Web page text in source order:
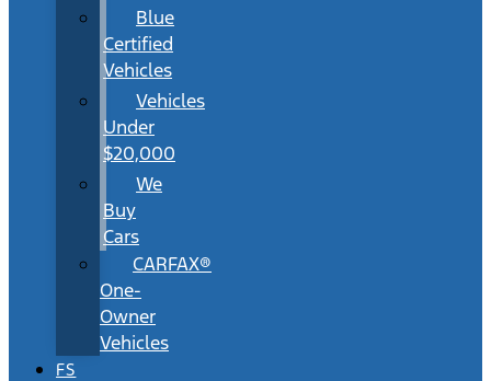
Blue
Certified
Vehicles
Vehicles
Under
$20,000
We
Buy
Cars
CARFAX®
One-
Owner
Vehicles
FS